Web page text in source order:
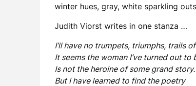
winter hues, gray, white sparkling
Judith Viorst writes in one stanza …
I’ll have no trumpets, triumphs, trails
It seems the woman I’ve turned out to
Is not the heroine of some grand story.
But I have learned to find the poetry